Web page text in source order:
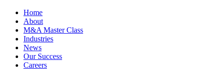
Home
About
M&A Master Class
Industries
News
Our Success
Careers